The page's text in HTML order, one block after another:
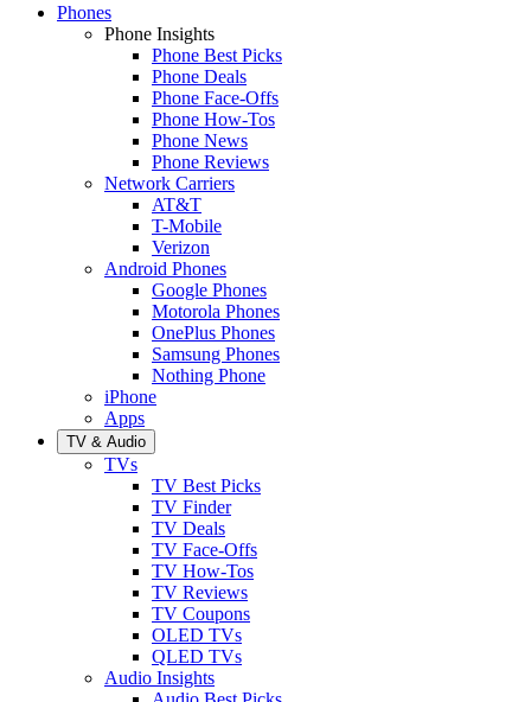
Phones
Phone Insights
Phone Best Picks
Phone Deals
Phone Face-Offs
Phone How-Tos
Phone News
Phone Reviews
Network Carriers
AT&T
T-Mobile
Verizon
Android Phones
Google Phones
Motorola Phones
OnePlus Phones
Samsung Phones
Nothing Phone
iPhone
Apps
TV & Audio
TVs
TV Best Picks
TV Finder
TV Deals
TV Face-Offs
TV How-Tos
TV Reviews
TV Coupons
OLED TVs
QLED TVs
Audio Insights